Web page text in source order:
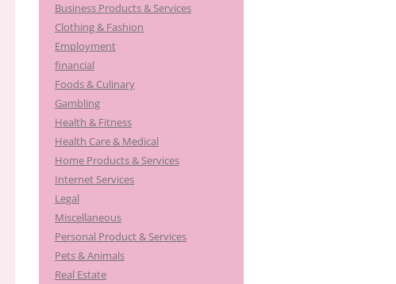
Business Products & Services
Clothing & Fashion
Employment
financial
Foods & Culinary
Gambling
Health & Fitness
Health Care & Medical
Home Products & Services
Internet Services
Legal
Miscellaneous
Personal Product & Services
Pets & Animals
Real Estate